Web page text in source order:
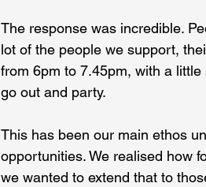
The response was incredible.
lot of the people we support,
from 6pm to 7.45pm, with a
go out and party.
This has been our main ethos
opportunities. We realised how
we wanted to extend that to